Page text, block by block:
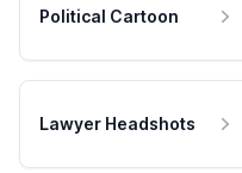
Political Cartoon
Lawyer Headshots